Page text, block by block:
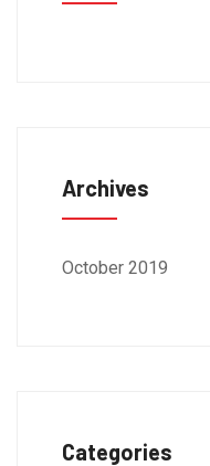
Archives
October 2019
Categories